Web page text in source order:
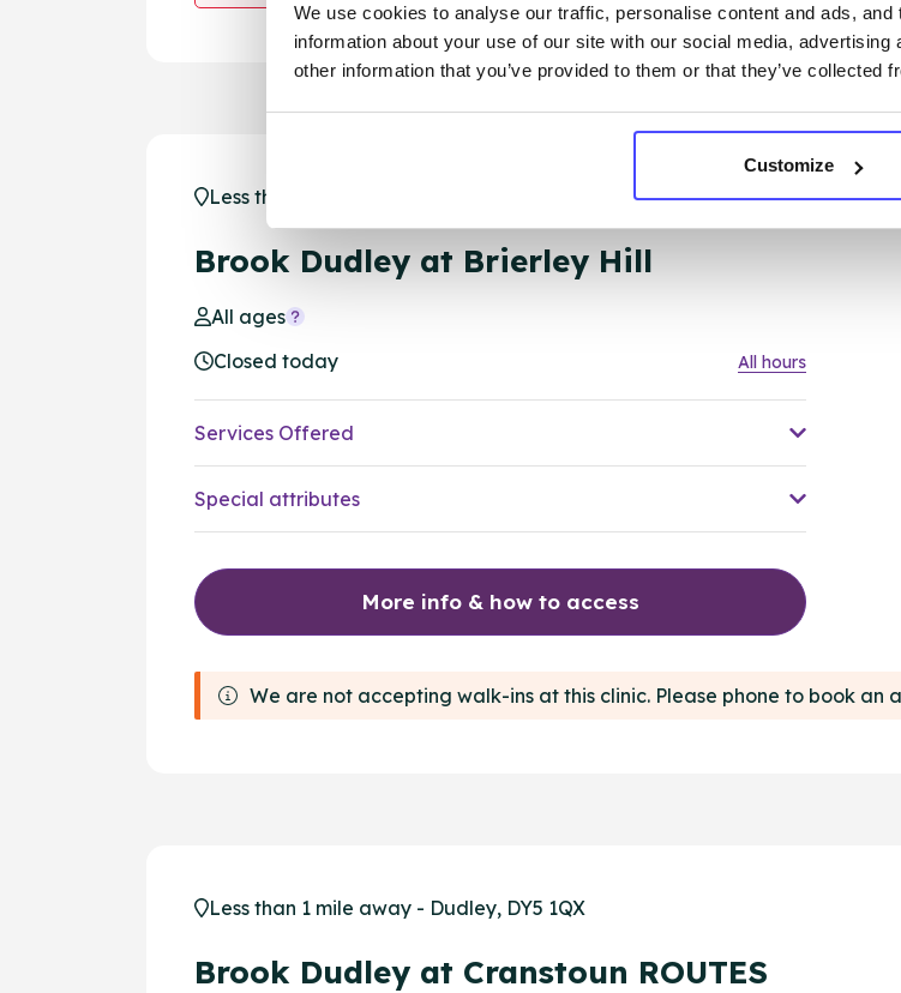
We use cookies to analyse our traffic, personalise content and ads,
information about your use of our site with our social media,
other information that you’ve provided to them or that they’ve collected
Customize
Less than 1 mile away - Brierley Hill, DY5 1RU
Brook Dudley at Brierley Hill
All ages
Closed today
All hours
Services Offered
Special attributes
More info & how to access
We are not accepting walk-ins at this clinic. Please phone to book an
Less than 1 mile away - Dudley, DY5 1QX
Brook Dudley at Cranstoun ROUTES